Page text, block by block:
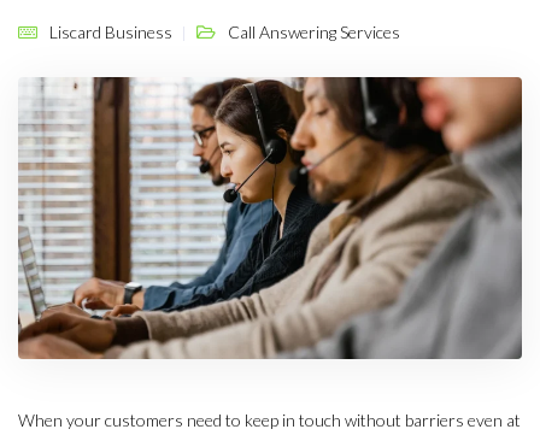
Liscard Business Call Answering Services
When your customers need to keep in touch without barriers even at